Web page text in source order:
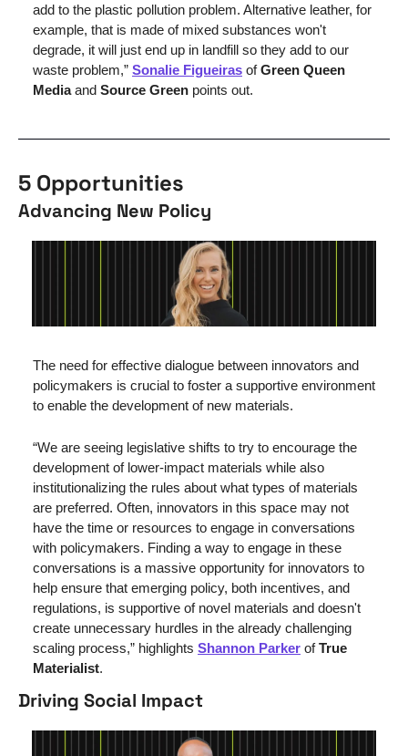
add to the plastic pollution problem. Alternative leather, for
example, that is made of mixed substances won't
degrade, it will just end up in landfill so they add to our
waste problem,” Sonalie Figueiras of Green Queen
Media and Source Green points out.
5 Opportunities
Advancing New Policy
The need for effective dialogue between innovators and
policymakers is crucial to foster a supportive environment
to enable the development of new materials.
“We are seeing legislative shifts to try to encourage the
development of lower-impact materials while also
institutionalizing the rules about what types of materials
are preferred. Often, innovators in this space may not
have the time or resources to engage in conversations
with policymakers. Finding a way to engage in these
conversations is a massive opportunity for innovators to
help ensure that emerging policy, both incentives, and
regulations, is supportive of novel materials and doesn't
create unnecessary hurdles in the already challenging
scaling process,” highlights Shannon Parker of True
Materialist.
Driving Social Impact